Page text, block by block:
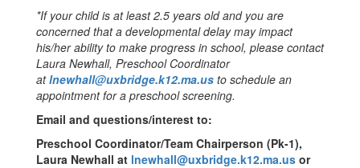
*If your child is at least 2.5 years old and you are
concerned that a developmental delay may impact
his/her ability to make progress in school, please contact
Laura Newhall, Preschool Coordinator
atlnewhall@uxbridge.k12.ma.us to schedule an
appointment for a preschool screening.
Email and questions/interest to:
Preschool Coordinator/Team Chairperson (Pk-1),
Laura Newhall at lnewhall@uxbridge.k12.ma.us or